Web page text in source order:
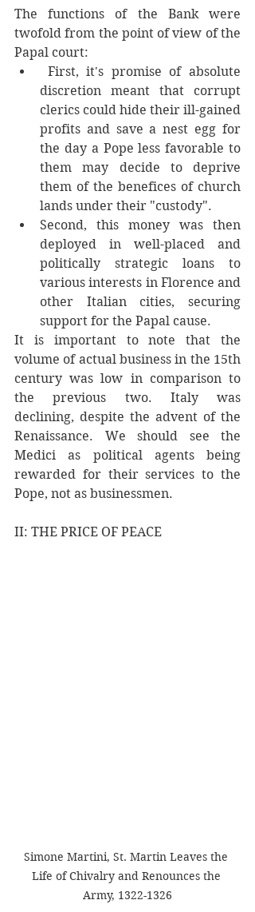
The functions of the Bank were
twofold from the point of view of the
Papal court:
discretion meant that corrupt
clerics could hide their ill-gained
profits and save a nest egg for
the day a Pope less favorable to
them may decide to deprive
them of the benefices of church
lands under their "custody".
Second, this money was then
deployed in well-placed and
politically strategic loans to
various interests in Florence and
other Italian cities, securing
support for the Papal cause.
It is important to note that the
volume of actual business in the 15th
century was low in comparison to
the previous two. Italy was
declining, despite the advent of the
Renaissance. We should see the
Medici as political agents being
rewarded for their services to the
Pope, not as businessmen.
II: THE PRICE OF PEACE
Simone Martini, St. Martin Leaves the
Life of Chivalry and Renounces the
Army, 1322-1326